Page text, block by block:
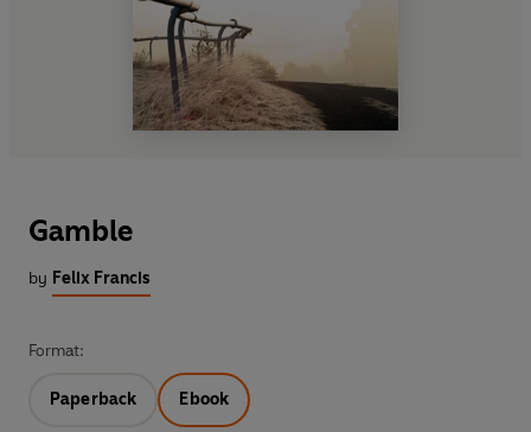
Gamble
by Felix Francis
Format:
Paperback Ebook